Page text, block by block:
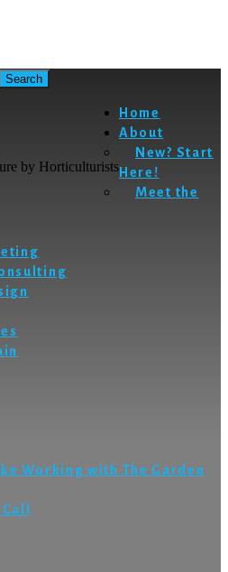
by Horticulturists
Home
About
New? Start
Here!
Meet the
Working with The Garden